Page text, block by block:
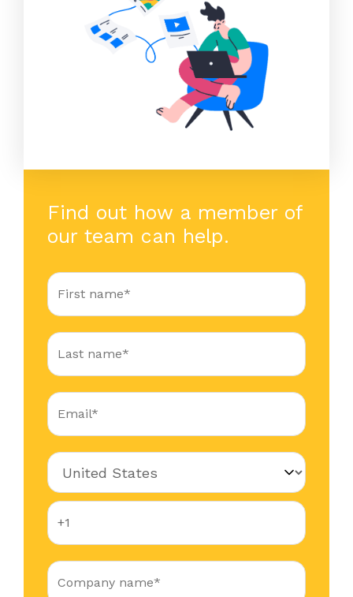
Find out how a member of
our team can help.